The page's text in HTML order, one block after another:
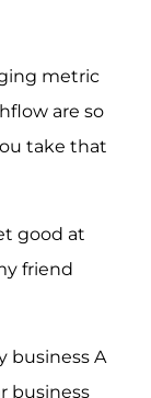
metric
are so
take that
good at
friend
business A
business